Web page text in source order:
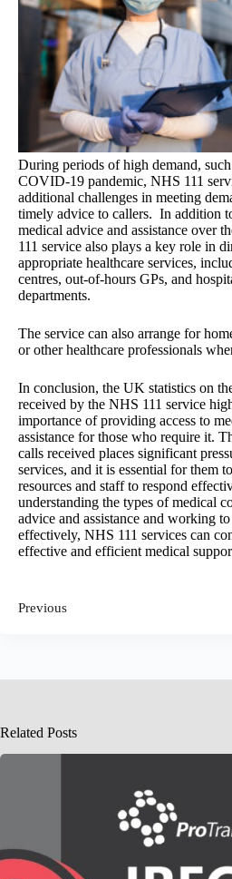
During periods of high demand,
COVID-19 pandemic, NHS 111
additional challenges in meeting
timely advice to callers. In addition
medical advice and assistance over
111 service also plays a key role in
appropriate healthcare services,
centres, out-of-hours GPs, and
departments.
The service can also arrange for
or other healthcare professionals
In conclusion, the UK statistics on
received by the NHS 111 service
importance of providing access to
assistance for those who require it.
calls received places significant
services, and it is essential for them
resources and staff to respond
understanding the types of medical
advice and assistance and working
effectively, NHS 111 services can
effective and efficient medical
Previous
Related Posts